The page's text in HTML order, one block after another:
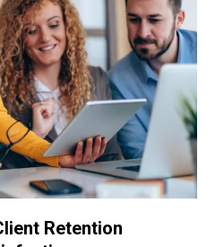
Retention